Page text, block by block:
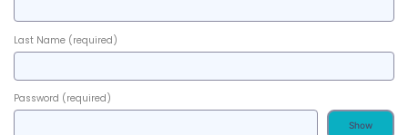
Last Name (required)
Password (required)
Show